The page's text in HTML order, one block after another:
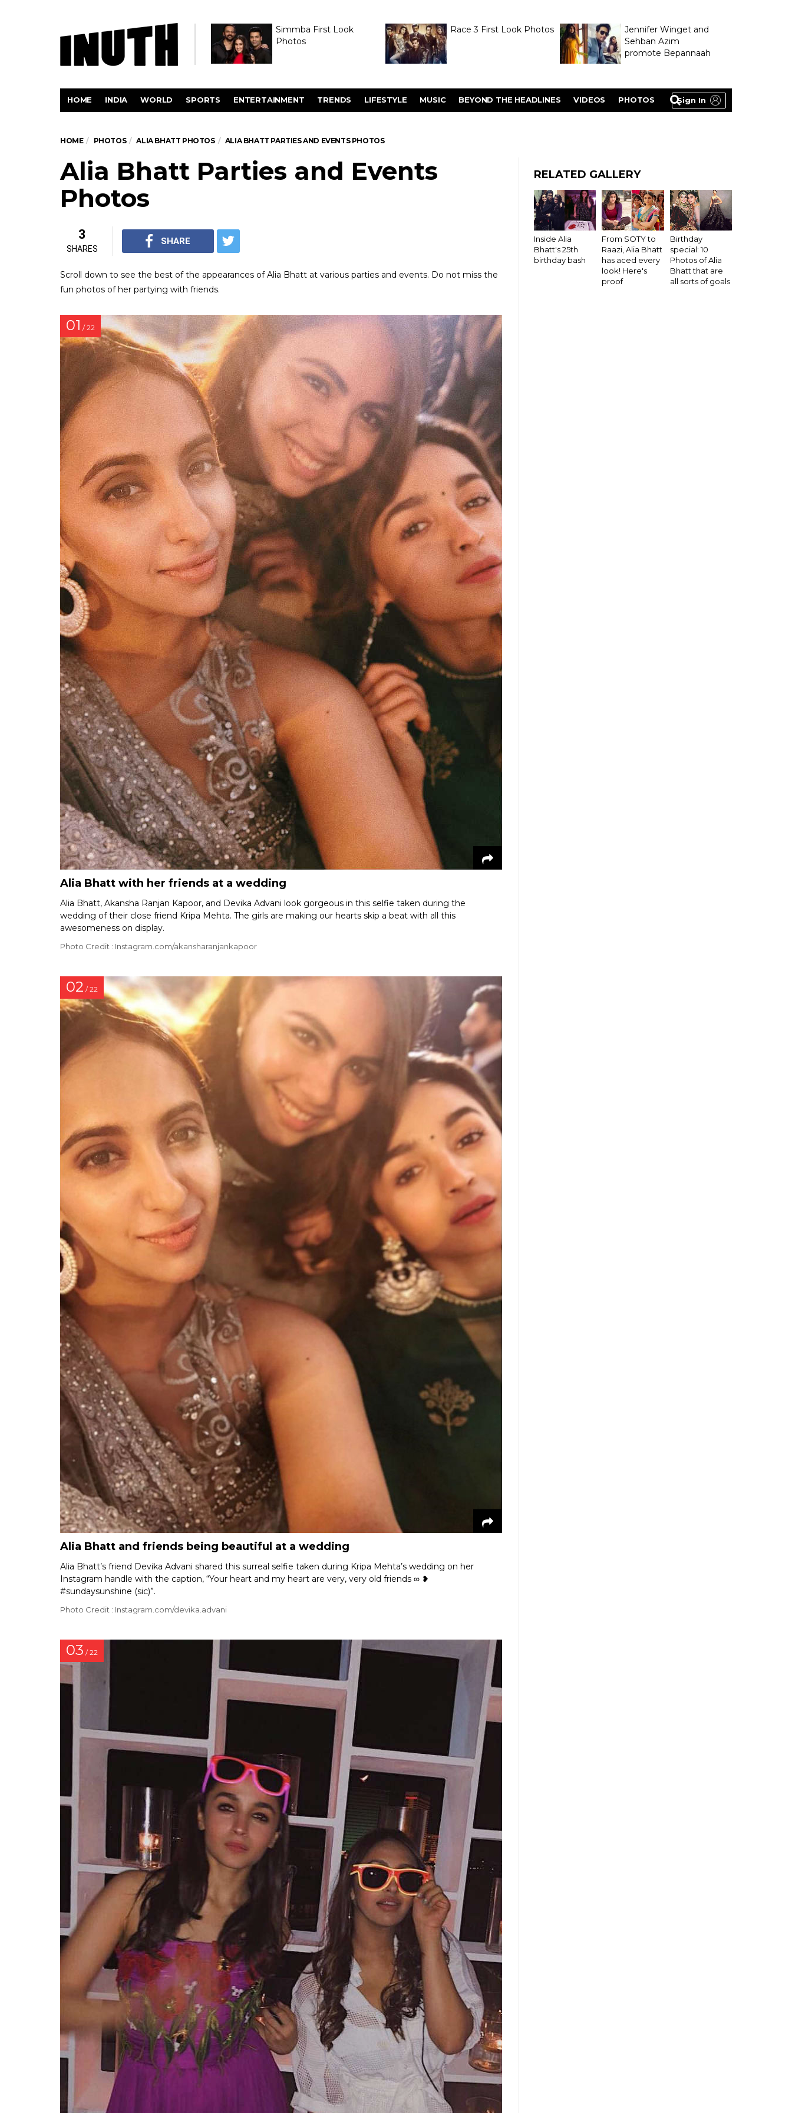
Simmba First Look
Photos
Race 3 First Look Photos
Jennifer Winget and
Sehban Azim
promote Bepannaah
Sign In
HOME INDIA WORLD SPORTS ENTERTAINMENT TRENDS LIFESTYLE MUSIC BEYOND THE HEADLINES VIDEOS PHOTOS
HOME PHOTOS ALIA BHATT PHOTOS ALIA BHATT PARTIES AND EVENTS PHOTOS
Alia Bhatt Parties and Events
Photos
3
SHARES
SHARE
Scroll down to see the best of the appearances of Alia Bhatt at various parties and events. Do not miss the
fun photos of her partying with friends.
01 / 22
Alia Bhatt with her friends at a wedding
Alia Bhatt, Akansha Ranjan Kapoor, and Devika Advani look gorgeous in this selfie taken during the
wedding of their close friend Kripa Mehta. The girls are making our hearts skip a beat with all this
awesomeness on display.
Photo Credit : Instagram.com/akansharanjankapoor
02 / 22
Alia Bhatt and friends being beautiful at a wedding
Alia Bhatt’s friend Devika Advani shared this surreal selfie taken during Kripa Mehta’s wedding on her
Instagram handle with the caption, “Your heart and my heart are very, very old friends ∞ ❥
#sundaysunshine (sic)”.
Photo Credit : Instagram.com/devika.advani
03 / 22
RELATED GALLERY
Inside Alia
Bhatt's 25th
birthday bash
From SOTY to
Raazi, Alia Bhatt
has aced every
look! Here's
proof
Birthday
special: 10
Photos of Alia
Bhatt that are
all sorts of goals